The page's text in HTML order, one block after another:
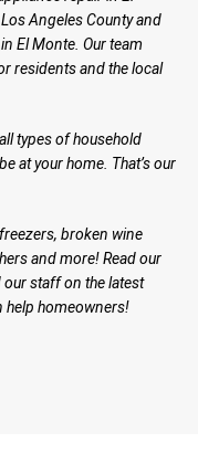
Angeles County and
El Monte. Our team
residents and the local
types of household
at your home. That’s our
broken wine
and more! Read our
our staff on the latest
help homeowners!